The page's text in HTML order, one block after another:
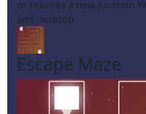
or reaches a new junction
and desktop
Escape Maze